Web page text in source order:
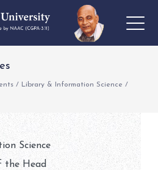
/ Library & Information Science /
Science
the Head